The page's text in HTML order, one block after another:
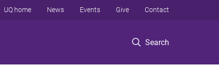
Search
UQ home News Events Give Contact